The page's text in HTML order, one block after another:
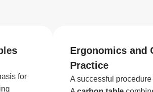
for
Ergonomics and
Practice
A successful